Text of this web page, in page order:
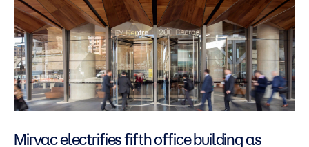
Mirvac electrifies fifth office building as